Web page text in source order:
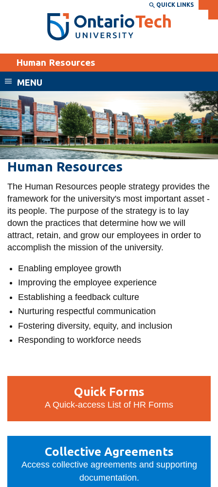
Search the:
SEARCH
THE
DIRECTORY
WEBSITE DIRECTORY
EXPLORE
Apply
Career opportunities
Donate
Visit
STUDENTS
Academic Calendar
Canvas
MyOntarioTech
Resources and
information
INFORMATION
Accessibility
Bookstore
Campus alerts
Directory and
IT services
Library
View all campus
QUICK LINKS
Human Resources
MENU
Human
Resources
Human Resources
The Human Resources people strategy provides the
framework for the university's most important asset -
its people. The purpose of the strategy is to lay
down the practices that determine how we will
attract, retain, and grow our employees in order to
accomplish the mission of the university.
Enabling employee growth
Improving the employee experience
Establishing a feedback culture
Nurturing respectful communication
Fostering diversity, equity, and inclusion
Responding to workforce needs
Forms
Quick Forms
A Quick-access List of HR Forms
Agreements
Collective Agreements
Access collective agreements and supporting
documentation.